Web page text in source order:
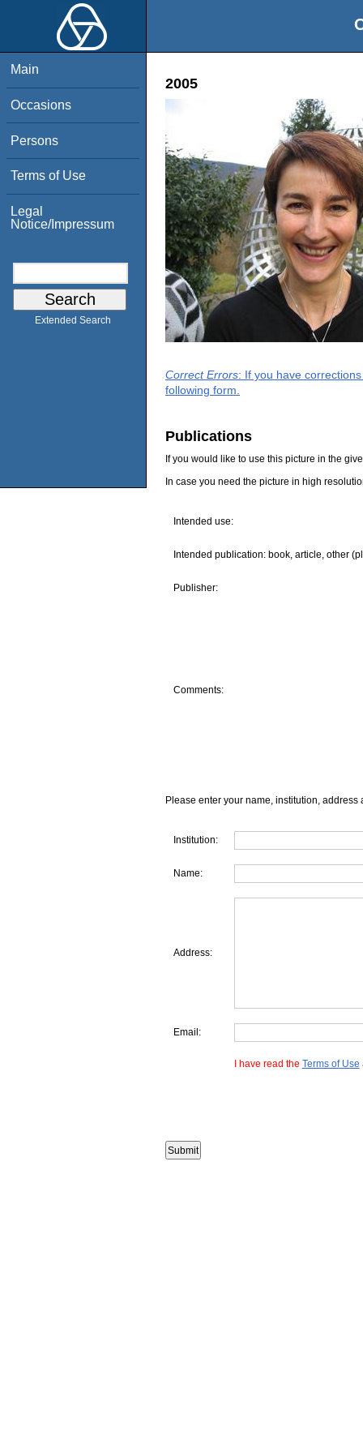
Main
Occasions
Persons
Terms of Use
Legal
Notice/Impressum
Extended Search
2005
Correct Errors: If you have
following form.
Publications
If you would like to use this picture in the
In case you need the picture in high
Intended use:
Intended publication: book, article, other
Publisher:
Comments:
Please enter your name, institution, address
Institution:
Name:
Address:
Email:
I have read the Terms of Use